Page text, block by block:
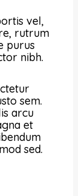
vel,
rutrum
purus
nibh.
sem.
arcu
et
sed.